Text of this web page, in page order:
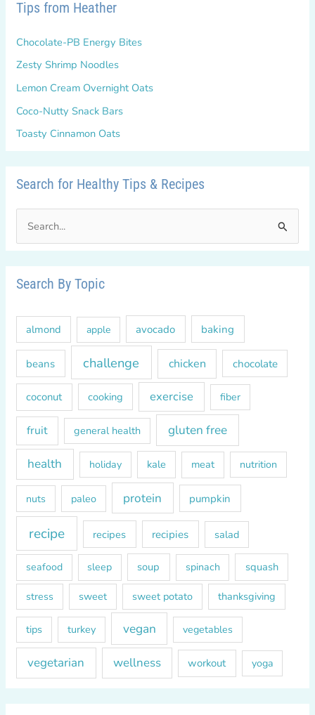
Tips from Heather
Chocolate-PB Energy Bites
Zesty Shrimp Noodles
Lemon Cream Overnight Oats
Coco-Nutty Snack Bars
Toasty Cinnamon Oats
Search for Healthy Tips & Recipes
r
h
f
r
Search By Topic
almond apple avocado baking
beans challenge chicken chocolate
coconut cooking exercise fiber
fruit general health gluten free
health holiday kale meat nutrition
nuts paleo protein pumpkin
recipe recipes recipies salad
seafood sleep soup spinach squash
stress sweet sweet potato thanksgiving
tips turkey vegan vegetables
vegetarian wellness workout yoga